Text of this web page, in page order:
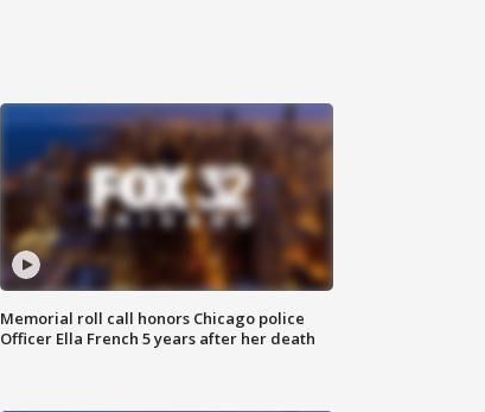
Memorial roll call honors Chicago police
Officer Ella French 5 years after her death